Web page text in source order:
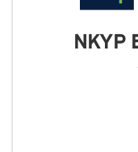
NKYP